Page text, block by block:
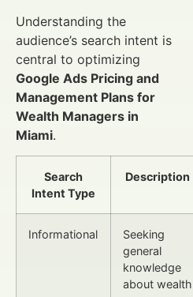
Understanding the
audience’s search intent is
central to optimizing
Google Ads Pricing and
Management Plans for
Wealth Managers in
Miami.
Search
Intent Type
Description
Informational
Seeking
general
knowledge
about wealth